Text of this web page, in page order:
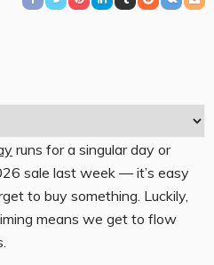
runs for a singular day or
sale last week — it’s easy
to buy something. Luckily,
means we get to flow